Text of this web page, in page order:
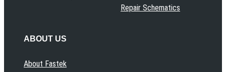
Repair Schematics
ABOUT US
About Fastek